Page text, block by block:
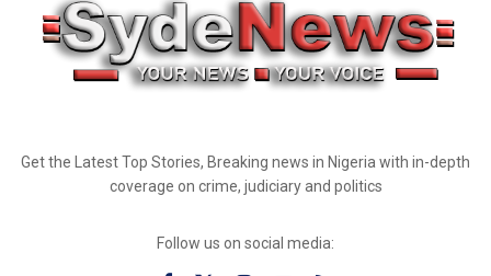
Get the Latest Top Stories, Breaking news in Nigeria with in-depth
coverage on crime, judiciary and politics
Follow us on social media: